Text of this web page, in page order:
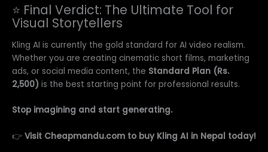
⭐ Final Verdict: The Ultimate Tool for
Visual Storytellers
Kling AI is currently the gold standard for AI video realism.
Whether you are creating cinematic short films, marketing
ads, or social media content, the Standard Plan (Rs.
2,500) is the best starting point for professional results.
Stop imagining and start generating.
👉 Visit Cheapmandu.com to buy Kling AI in Nepal today!